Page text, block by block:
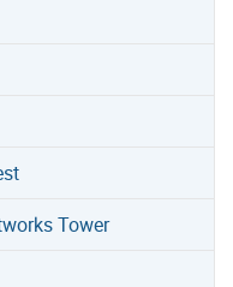
Tower